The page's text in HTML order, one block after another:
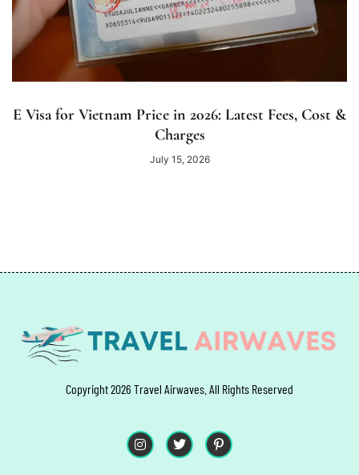
E Visa for Vietnam Price in 2026: Latest Fees, Cost &
Charges
July 15, 2026
Copyright 2026 Travel Airwaves. All Rights Reserved